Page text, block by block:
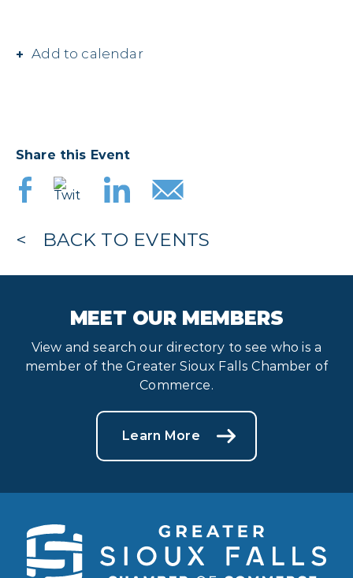
Add to calendar
Share this Event
BACK TO EVENTS
MEET OUR MEMBERS
View and search our directory to see who is a
member of the Greater Sioux Falls Chamber of
Commerce.
Learn More